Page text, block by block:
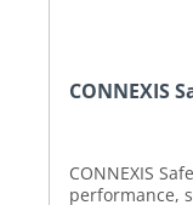
CONNEXIS
CONNEXIS
performance,